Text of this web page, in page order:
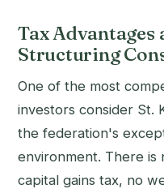
Tax Advantages
Structuring
One of the most
investors consider St.
the federation's
environment. There is
capital gains tax, no